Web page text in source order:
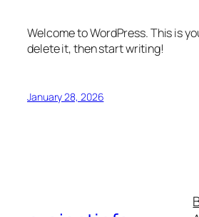
Welcome to WordPress. This is
delete it, then start writing!
January 28, 2026